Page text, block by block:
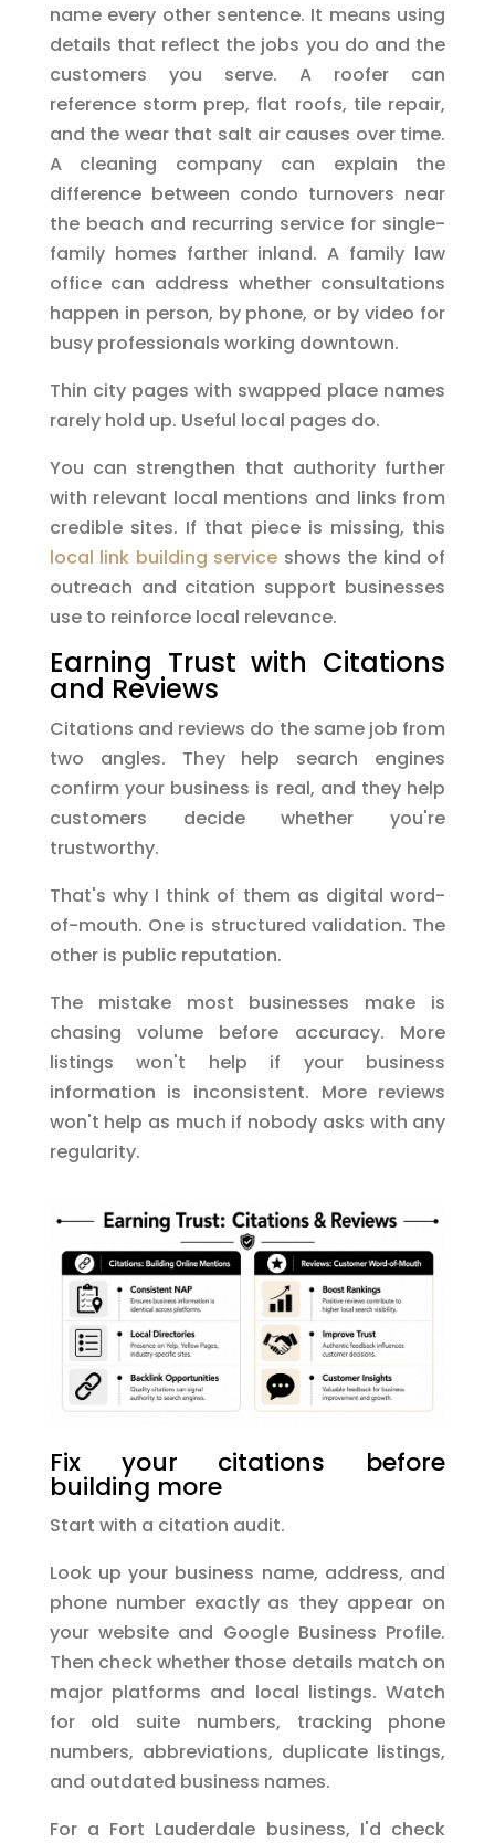
name every other sentence. It means using
details that reflect the jobs you do and the
customers you serve. A roofer can
reference storm prep, flat roofs, tile repair,
and the wear that salt air causes over time.
A cleaning company can explain the
difference between condo turnovers near
the beach and recurring service for single-
family homes farther inland. A family law
office can address whether consultations
happen in person, by phone, or by video for
busy professionals working downtown.
Thin city pages with swapped place names
rarely hold up. Useful local pages do.
You can strengthen that authority further
with relevant local mentions and links from
credible sites. If that piece is missing, this
local link building service shows the kind of
outreach and citation support businesses
use to reinforce local relevance.
Earning Trust with Citations
and Reviews
Citations and reviews do the same job from
two angles. They help search engines
confirm your business is real, and they help
customers decide whether you're
trustworthy.
That's why I think of them as digital word-
of-mouth. One is structured validation. The
other is public reputation.
The mistake most businesses make is
chasing volume before accuracy. More
listings won't help if your business
information is inconsistent. More reviews
won't help as much if nobody asks with any
regularity.
Fix your citations before
building more
Start with a citation audit.
Look up your business name, address, and
phone number exactly as they appear on
your website and Google Business Profile.
Then check whether those details match on
major platforms and local listings. Watch
for old suite numbers, tracking phone
numbers, abbreviations, duplicate listings,
and outdated business names.
For a Fort Lauderdale business, I'd check